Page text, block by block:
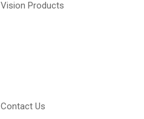
Vision Products
Contact Us